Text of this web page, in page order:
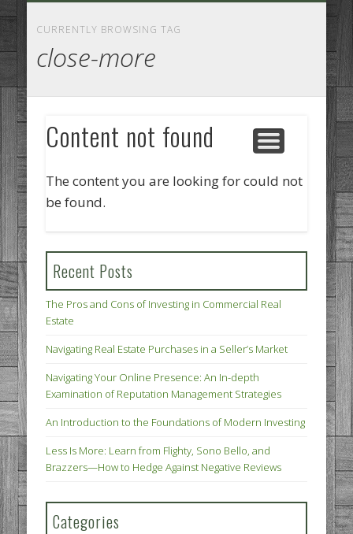
CURRENTLY BROWSING TAG
close-more
Content not found
The content you are looking for could not
be found.
Recent Posts
The Pros and Cons of Investing in Commercial Real
Estate
Navigating Real Estate Purchases in a Seller’s Market
Navigating Your Online Presence: An In-depth
Examination of Reputation Management Strategies
An Introduction to the Foundations of Modern Investing
Less Is More: Learn from Flighty, Sono Bello, and
Brazzers—How to Hedge Against Negative Reviews
Categories